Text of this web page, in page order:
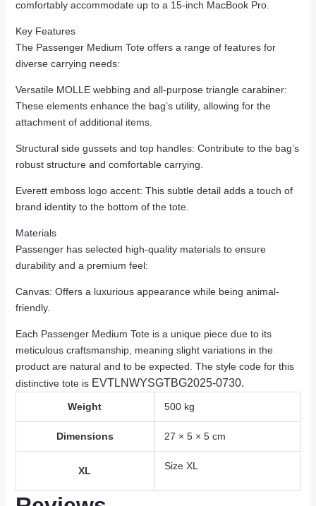
comfortably accommodate up to a 15-inch MacBook Pro.
Key Features
The Passenger Medium Tote offers a range of features for
diverse carrying needs:
Versatile MOLLE webbing and all-purpose triangle carabiner:
These elements enhance the bag’s utility, allowing for the
attachment of additional items.
Structural side gussets and top handles: Contribute to the bag’s
robust structure and comfortable carrying.
Everett emboss logo accent: This subtle detail adds a touch of
brand identity to the bottom of the tote.
Materials
Passenger has selected high-quality materials to ensure
durability and a premium feel:
Canvas: Offers a luxurious appearance while being animal-
friendly.
Each Passenger Medium Tote is a unique piece due to its
meticulous craftsmanship, meaning slight variations in the
product are natural and to be expected. The style code for this
distinctive tote is EVTLNWYSGTBG2025-0730.
Weight 500 kg
Dimensions 27 × 5 × 5 cm
XL Size XL